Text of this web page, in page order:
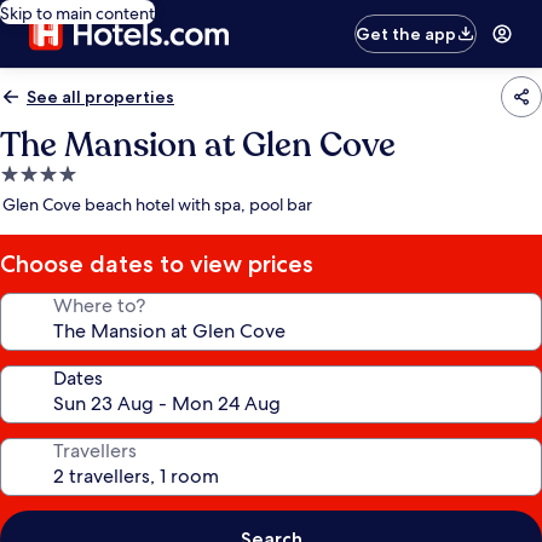
Skip to main content
Get the app
See all properties
The Mansion at Glen Cove
4.0
star
Glen Cove beach hotel with spa, pool bar
Choose dates to view prices
Where to?
Dates
Travellers